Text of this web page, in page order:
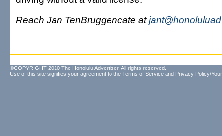
Reach Jan TenBruggencate at
©COPYRIGHT 2010 The Honolulu Advertiser. All rights reserved.
Use of this site signifies your agreement to the Terms of Service and Privacy Policy/